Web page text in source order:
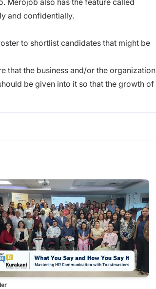
Merojob also has the feature called
and confidentially.
to shortlist candidates that might be
that the business and/or the organization
be given into it so that the growth of